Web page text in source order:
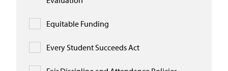
Equitable Funding
Every Student Succeeds Act